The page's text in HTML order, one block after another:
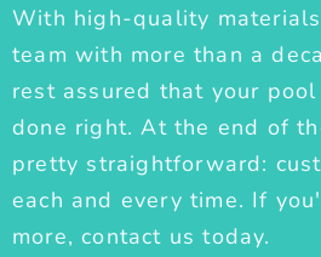
With high-quality
team with more than a
rest assured that your
done right. At the end of
pretty straightforward:
each and every time. If
more, contact us today.